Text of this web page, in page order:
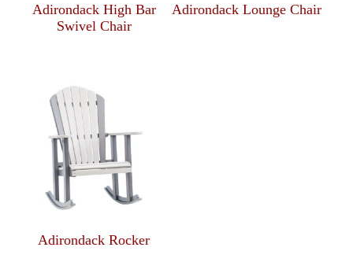
Adirondack High Bar
Swivel Chair
Adirondack Lounge Chair
Adirondack Rocker